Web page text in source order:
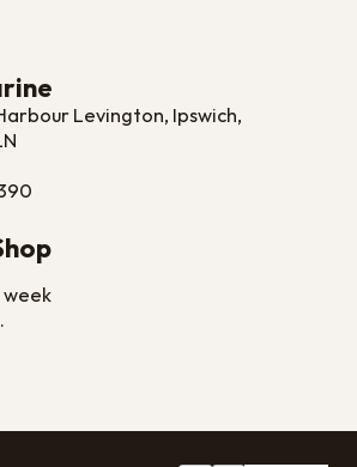
Levington, Ipswich,
week